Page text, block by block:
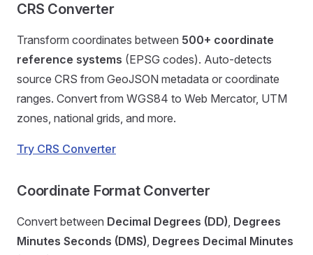
CRS Converter
Transform coordinates between 500+ coordinate
reference systems (EPSG codes). Auto-detects
source CRS from GeoJSON metadata or coordinate
ranges. Convert from WGS84 to Web Mercator, UTM
zones, national grids, and more.
Try CRS Converter
Coordinate Format Converter
Convert between Decimal Degrees (DD), Degrees
Minutes Seconds (DMS), Degrees Decimal Minutes